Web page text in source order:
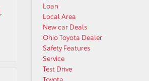
,
Loan
Local Area
New car Deals
Ohio Toyota Dealer
Safety Features
Service
Test Drive
Toyota